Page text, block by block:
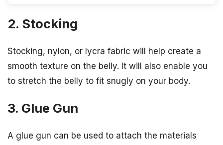
2. Stocking
Stocking, nylon, or lycra fabric will help create a
smooth texture on the belly. It will also enable you
to stretch the belly to fit snugly on your body.
3. Glue Gun
A glue gun can be used to attach the materials